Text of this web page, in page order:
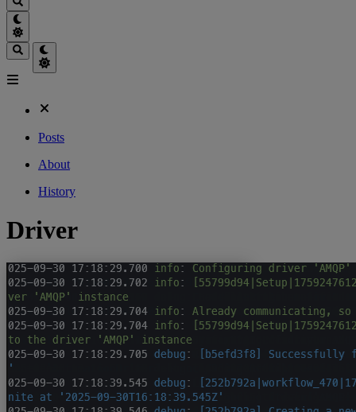
Posts
About
History
Driver